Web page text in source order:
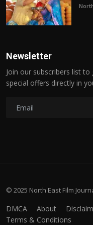
Newsletter
Join our subscribers list
special offers directly in
© 2025 North East Film
DMCA About
Terms & Conditions